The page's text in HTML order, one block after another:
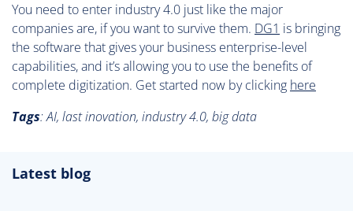
You need to enter industry 4.0 just like the major
companies are, if you want to survive them. DG1 is bringing
the software that gives your business enterprise-level
capabilities, and it’s allowing you to use the benefits of
complete digitization. Get started now by clicking here
Tags:AI, last inovation, industry 4.0, big data
Latest blog